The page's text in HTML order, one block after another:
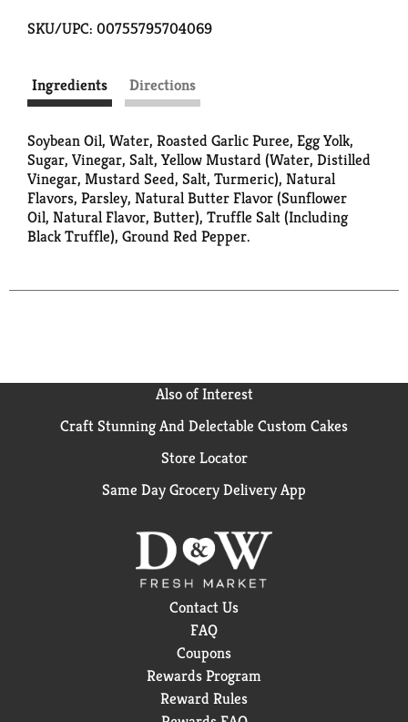
SKU/UPC: 00755795704069
Ingredients Directions
Soybean Oil, Water, Roasted Garlic Puree, Egg Yolk,
Sugar, Vinegar, Salt, Yellow Mustard (Water, Distilled
Vinegar, Mustard Seed, Salt, Turmeric), Natural
Flavors, Parsley, Natural Butter Flavor (Sunflower
Oil, Natural Flavor, Butter), Truffle Salt (Including
Black Truffle), Ground Red Pepper.
Also of Interest
Craft Stunning And Delectable Custom Cakes
Store Locator
Same Day Grocery Delivery App
Contact Us
FAQ
Coupons
Rewards Program
Reward Rules